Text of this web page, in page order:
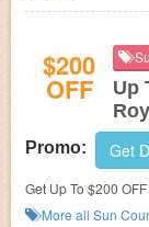
$200
OFF
Up
Promo: Get
Get Up To $200
Sun Country. Save
More all Sun